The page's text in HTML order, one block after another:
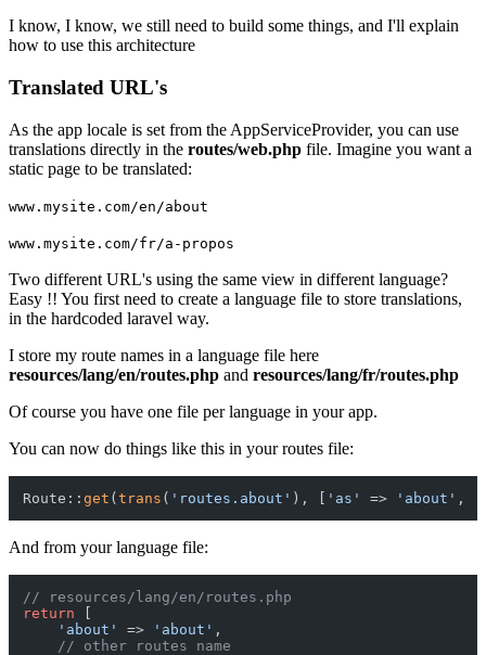
I know, I know, we still need to build some things, and I'll explain
how to use this architecture
Translated URL's
As the app locale is set from the AppServiceProvider, you can use
translations directly in the routes/web.php file. Imagine you want a
static page to be translated:
www.mysite.com/en/about
www.mysite.com/fr/a-propos
Two different URL's using the same view in different language?
Easy !! You first need to create a language file to store translations,
in the hardcoded laravel way.
I store my route names in a language file here
resources/lang/en/routes.php and resources/lang/fr/routes.php
Of course you have one file per language in your app.
You can now do things like this in your routes file:
Route:: get ( trans ( 'routes.about' ), [ 'as' => 'about' ,
And from your language file:
// resources/lang/en/routes.php
return
'about'
=> 'about' ,
// other routes name